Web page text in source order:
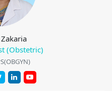
(Obstetric)